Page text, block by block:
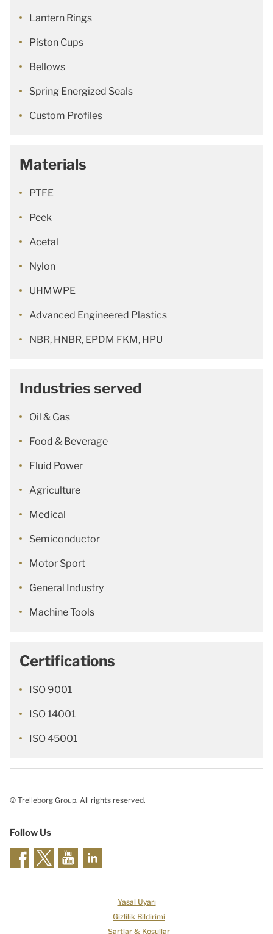
Lantern Rings
Piston Cups
Bellows
Spring Energized Seals
Custom Profiles
Materials
PTFE
Peek
Acetal
Nylon
UHMWPE
Advanced Engineered Plastics
NBR, HNBR, EPDM FKM, HPU
Industries served
Oil & Gas
Food & Beverage
Fluid Power
Agriculture
Medical
Semiconductor
Motor Sport
General Industry
Machine Tools
Certifications
ISO 9001
ISO 14001
ISO 45001
© Trelleborg Group. All rights reserved.
Follow Us
Yasal Uyarı
Gizlilik Bildirimi
Şartlar & Koşullar